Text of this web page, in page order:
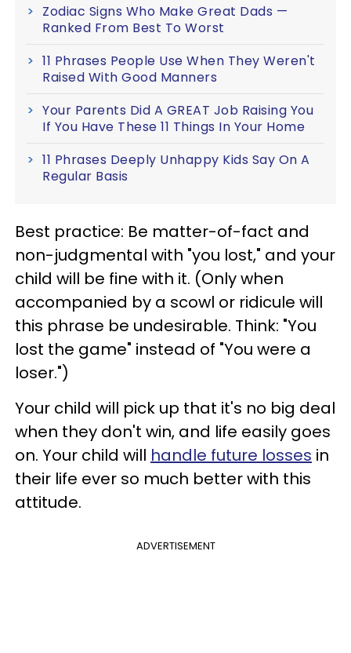
Zodiac Signs Who Make Great Dads —
Ranked From Best To Worst
11 Phrases People Use When They Weren't
Raised With Good Manners
Your Parents Did A GREAT Job Raising You
If You Have These 11 Things In Your Home
11 Phrases Deeply Unhappy Kids Say On A
Regular Basis
Best practice: Be matter-of-fact and
non-judgmental with "you lost," and your
child will be fine with it. (Only when
accompanied by a scowl or ridicule will
this phrase be undesirable. Think: "You
lost the game" instead of "You were a
loser.")
Your child will pick up that it's no big deal
when they don't win, and life easily goes
on. Your child will handle future losses in
their life ever so much better with this
attitude.
ADVERTISEMENT